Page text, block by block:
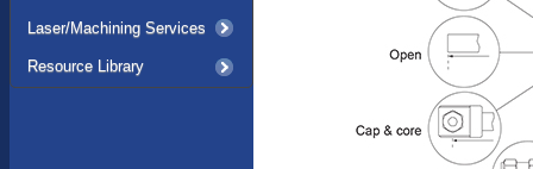
Laser/Machining Services
Resource Library